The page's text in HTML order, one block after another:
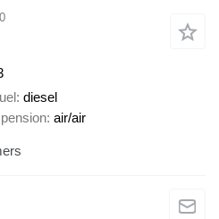
diesel
air/air